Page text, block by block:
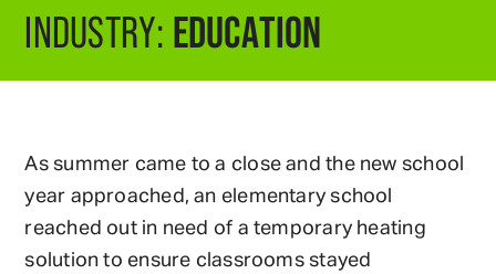
INDUSTRY: EDUCATION
As summer came to a close and the new school
year approached, an elementary school
reached out in need of a temporary heating
solution to ensure classrooms stayed